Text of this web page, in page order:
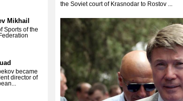
Mikhail
Sports of the
became
director of
the Soviet court of Krasnodar to Rostov ...